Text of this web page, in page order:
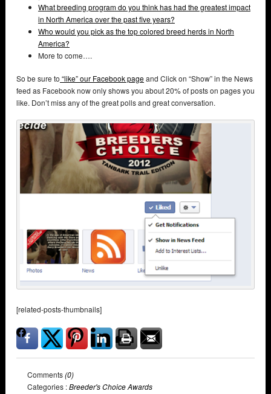
What breeding program do you think has had the greatest impact
in North America over the past five years?
Who would you pick as the top colored breed herds in North
America?
More to come….
So be sure to “like” our Facebook pageand Click on “Show” in the News
feed as Facebook now only shows you about 20% of posts on pages you
like. Don’t miss any of the great polls and great conversation.
[related-posts-thumbnails]
Comments(0)
Categories :Breeder's Choice Awards